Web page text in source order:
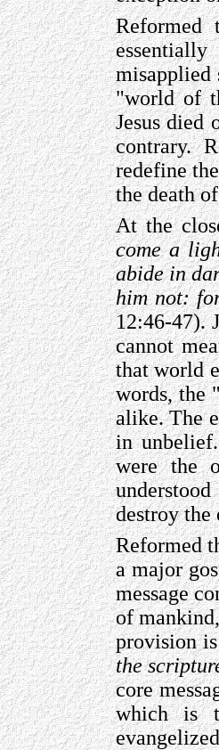
Reformed
misapplied
"world of
Jesus died
contrary.
redefine
the death
At the
come a
abide in
him not:
12:46-47).
cannot
that world
words, the
alike. The
in
were the
destroy
Reformed
a major
message
of
provision
the
core
which is